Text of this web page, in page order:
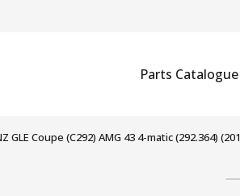
Parts Catalogue
GLE Coupe (C292) AMG 43 4-matic (292.364)